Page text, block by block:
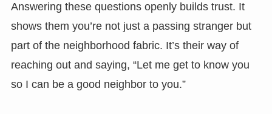
Answering these questions openly builds trust. It
shows them you’re not just a passing stranger but
part of the neighborhood fabric. It’s their way of
reaching out and saying, “Let me get to know you
so I can be a good neighbor to you.”